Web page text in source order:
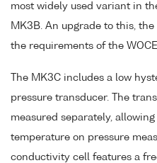
most widely used variant in
MK3B. An upgrade to this,
the requirements of the
The MK3C includes a low
pressure transducer. The
measured separately,
temperature on pressure
conductivity cell features a